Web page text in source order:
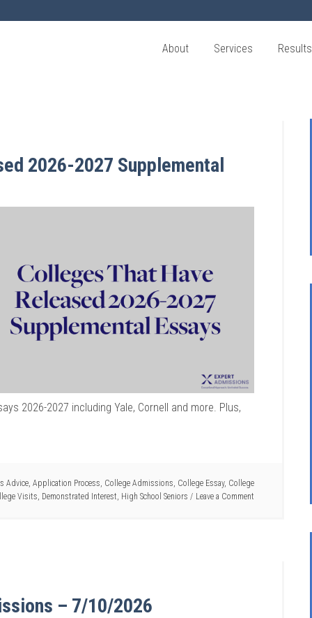
About Services Results
2026-2027 Supplemental
2026-2027 including Yale, Cornell and more. Plus,
Advice Application Process College Admissions College Essay, College
Visits Demonstrated Interest High School Seniors Leave a Comment
– 7/10/2026